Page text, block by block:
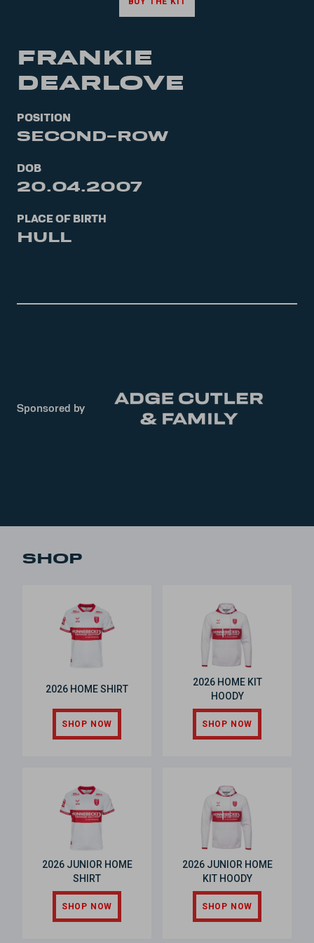
FRANKIE
DEARLOVE
POSITION
SECOND-ROW
DOB
20.04.2007
PLACE OF BIRTH
HULL
Sponsored by
SHOP
2026 HOME SHIRT
SHOP NOW
2026 HOME KIT
HOODY
SHOP NOW
2026 JUNIOR HOME
SHIRT
SHOP NOW
2026 JUNIOR HOME
KIT HOODY
SHOP NOW